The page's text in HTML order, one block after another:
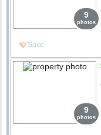
9
photos
Save
9
photos